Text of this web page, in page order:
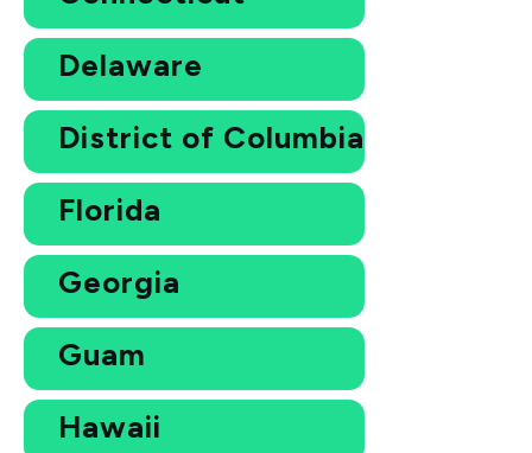
Delaware
District of Columbia
Florida
Georgia
Guam
Hawaii